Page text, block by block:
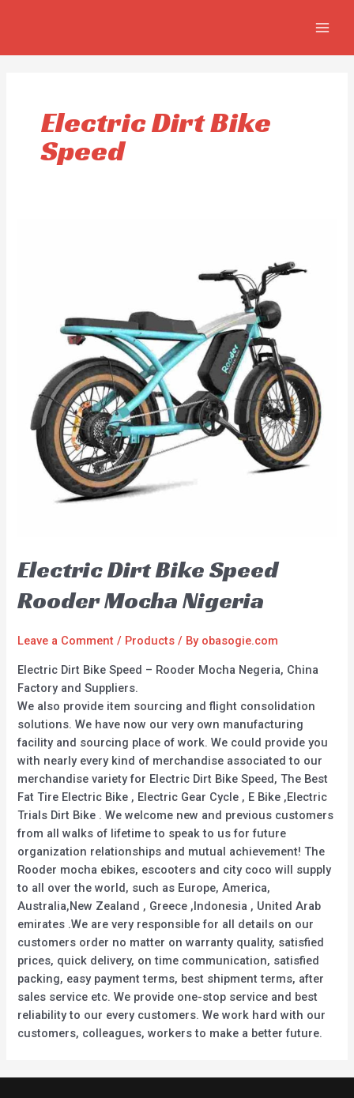
Electric Dirt Bike
Speed
Electric Dirt Bike Speed
Rooder Mocha Nigeria
Leave a Comment / Products / By obasogie.com
Electric Dirt Bike Speed – Rooder Mocha Negeria, China
Factory and Suppliers.
We also provide item sourcing and flight consolidation
solutions. We have now our very own manufacturing
facility and sourcing place of work. We could provide you
with nearly every kind of merchandise associated to our
merchandise variety for Electric Dirt Bike Speed, The Best
Fat Tire Electric Bike , Electric Gear Cycle , E Bike ,Electric
Trials Dirt Bike . We welcome new and previous customers
from all walks of lifetime to speak to us for future
organization relationships and mutual achievement! The
Rooder mocha ebikes, escooters and city coco will supply
to all over the world, such as Europe, America,
Australia,New Zealand , Greece ,Indonesia , United Arab
emirates .We are very responsible for all details on our
customers order no matter on warranty quality, satisfied
prices, quick delivery, on time communication, satisfied
packing, easy payment terms, best shipment terms, after
sales service etc. We provide one-stop service and best
reliability to our every customers. We work hard with our
customers, colleagues, workers to make a better future.